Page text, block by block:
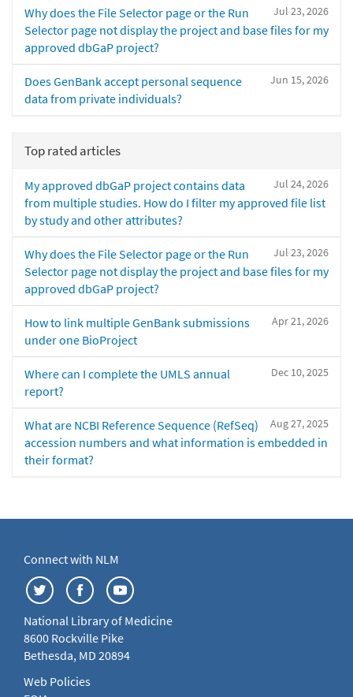
Jul 23, 2026
Why does the File Selector page or the Run
Selector page not display the project and base files for my
approved dbGaP project?
Jun 15, 2026
Does GenBank accept personal sequence
data from private individuals?
Top rated articles
Jul 24, 2026
My approved dbGaP project contains data
from multiple studies. How do I filter my approved file list
by study and other attributes?
Jul 23, 2026
Why does the File Selector page or the Run
Selector page not display the project and base files for my
approved dbGaP project?
Apr 21, 2026
How to link multiple GenBank submissions
under one BioProject
Dec 10, 2025
Where can I complete the UMLS annual
report?
Aug 27, 2025
What are NCBI Reference Sequence (RefSeq)
accession numbers and what information is embedded in
their format?
Connect with NLM
National Library of Medicine
8600 Rockville Pike
Bethesda, MD 20894
Web Policies